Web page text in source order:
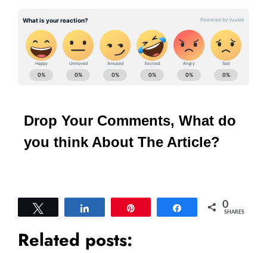
Drop Your Comments, What do
you think About The Article?
Share 0
SHARES
Related posts: